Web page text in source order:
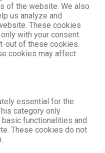
of the website. We also
us analyze and
These cookies
with your consent.
out of these cookies.
cookies may affect
essential for the
category only
functionalities and
These cookies do not